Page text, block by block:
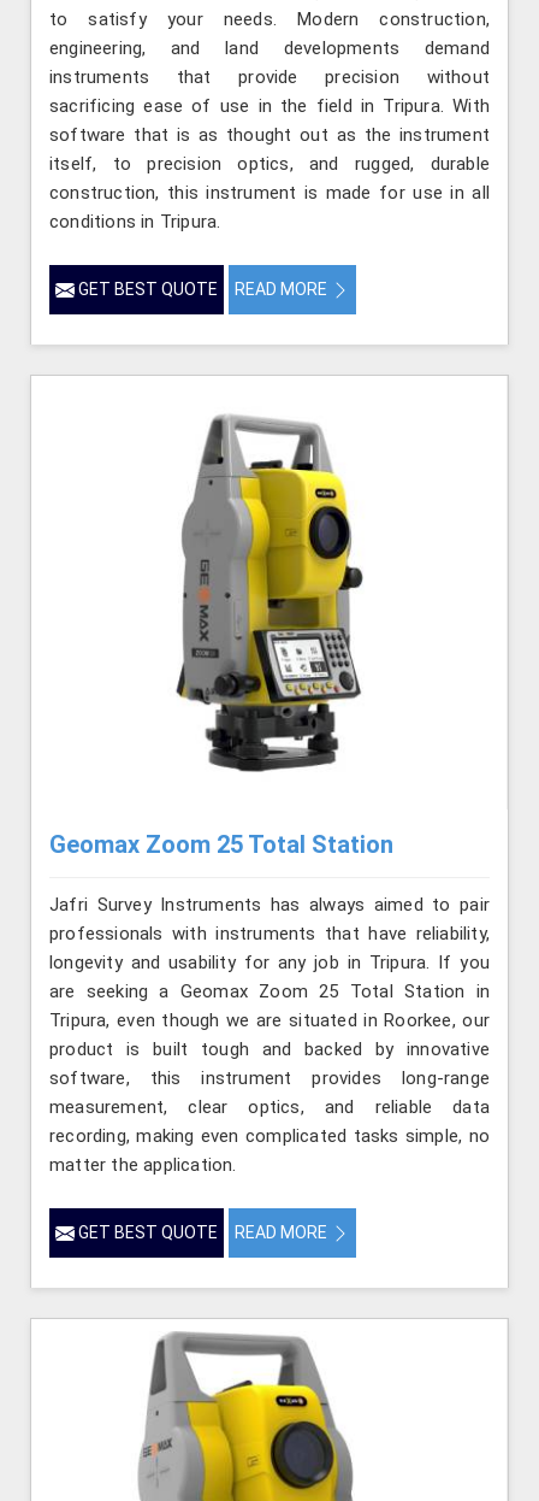
to satisfy your needs. Modern construction,
engineering, and land developments demand
instruments that provide precision without
sacrificing ease of use in the field in Tripura. With
software that is as thought out as the instrument
itself, to precision optics, and rugged, durable
construction, this instrument is made for use in all
conditions in Tripura.
GET BEST QUOTE READ MORE
Geomax Zoom 25 Total Station
Jafri Survey Instruments has always aimed to pair
professionals with instruments that have reliability,
longevity and usability for any job in Tripura. If you
are seeking a Geomax Zoom 25 Total Station in
Tripura, even though we are situated in Roorkee, our
product is built tough and backed by innovative
software, this instrument provides long-range
measurement, clear optics, and reliable data
recording, making even complicated tasks simple, no
matter the application.
GET BEST QUOTE READ MORE